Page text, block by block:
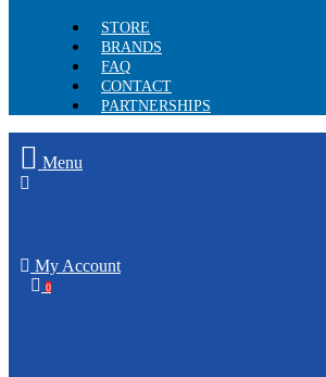
STORE
BRANDS
FAQ
CONTACT
PARTNERSHIPS
Menu
My Account
0